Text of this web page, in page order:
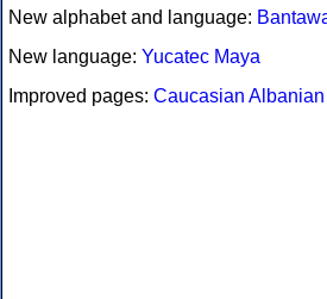
New alphabet and language:
New language: Yucatec Maya
Improved pages: Caucasian Albanian